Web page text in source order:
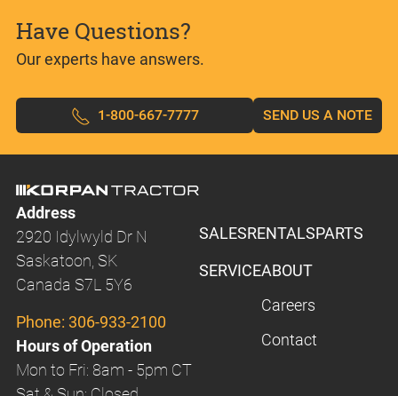
Have Questions?
Our experts have answers.
1-800-667-7777 SEND US A NOTE
Address
2920 Idylwyld Dr N
Saskatoon, SK
Canada S7L 5Y6
Phone: 306-933-2100
Hours of Operation
Mon to Fri: 8am - 5pm CT
SALESRENTALSPARTS
SERVICEABOUT
Careers
Contact